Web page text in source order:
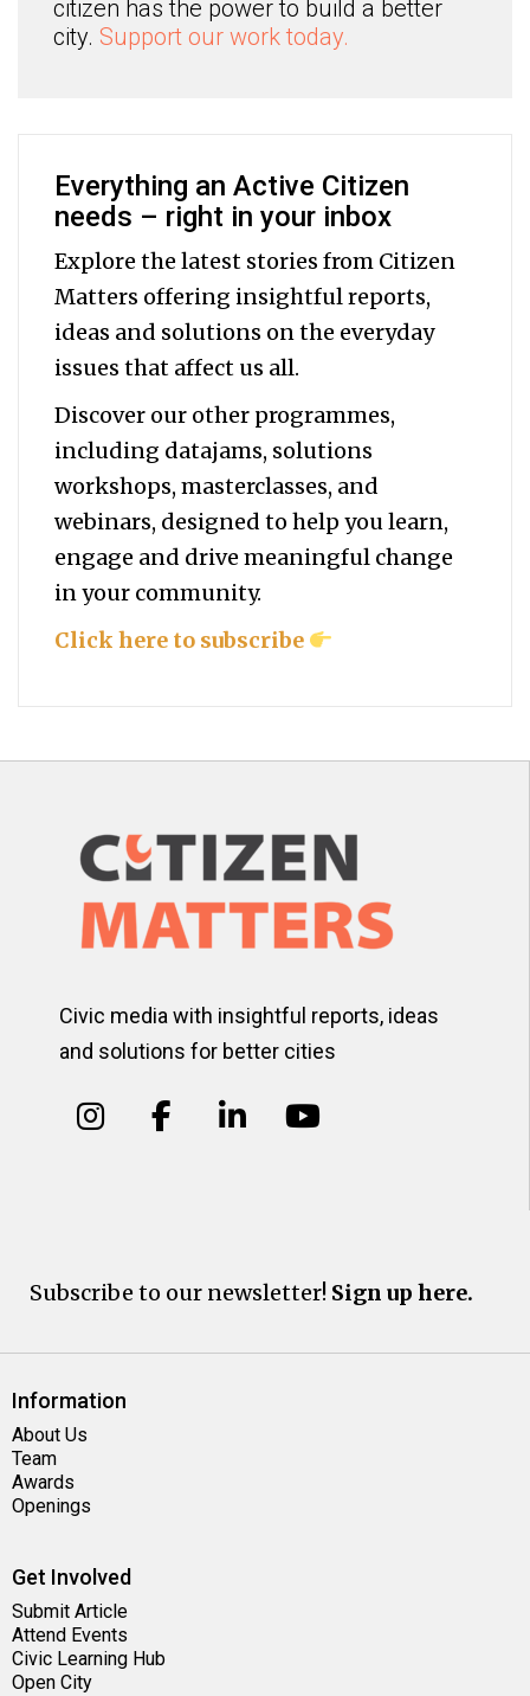
citizen has the power to build a better
city. Support our work today.
Everything an Active Citizen
needs – right in your inbox
Explore the latest stories from Citizen
Matters offering insightful reports,
ideas and solutions on the everyday
issues that affect us all.
Discover our other programmes,
including datajams, solutions
workshops, masterclasses, and
webinars, designed to help youlearn,
engage and drive meaningful change
in your community.
Click here to subscribe
Civic media with insightful reports, ideas
and solutions for better cities
Subscribe to our newsletter! Sign up here.
Information
About Us
Team
Awards
Openings
Get Involved
Submit Article
Attend Events
Civic Learning Hub
Open City